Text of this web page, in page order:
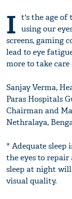
I t's the age of
using our
screens, gaming
lead to eye
more to take care
Sanjay Verma,
Paras Hospitals
Chairman and
Nethralaya,
* Adequate sleep
the eyes to
sleep at night
visual quality.